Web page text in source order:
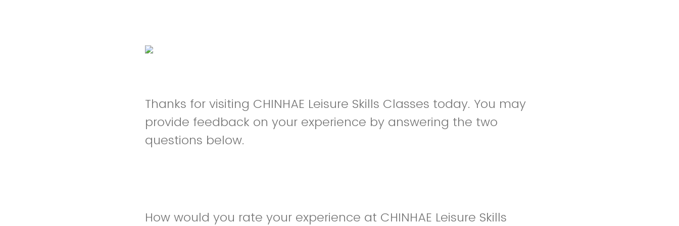
Thanks for visiting CHINHAE Leisure Skills Classes today. You may
provide feedback on your experience by answering the two
questions below.
How would you rate your experience at CHINHAE Leisure Skills